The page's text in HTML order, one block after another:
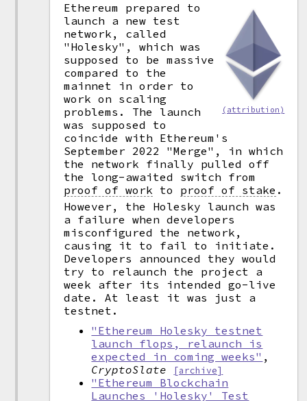
(attribution)
Ethereum prepared to
launch a new test
network, called
"Holesky", which was
supposed to be massive
compared to the
mainnet in order to
work on scaling
problems. The launch
was supposed to
coincide with Ethereum's
September 2022 "Merge", in which
the network finally pulled off
the long-awaited switch from
proof of work to proof of stake .
However, the Holesky launch was
a failure when developers
misconfigured the network,
causing it to fail to initiate.
Developers announced they would
try to relaunch the project a
week after its intended go-live
date. At least it was just a
testnet.
"Ethereum Holesky testnet
launch flops, relaunch is
expected in coming weeks" ,
CryptoSlate
[archive]
"Ethereum Blockchain
Launches 'Holesky' Test